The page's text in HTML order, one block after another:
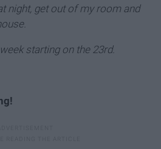
night, get out of my room and
starting on the 23rd.